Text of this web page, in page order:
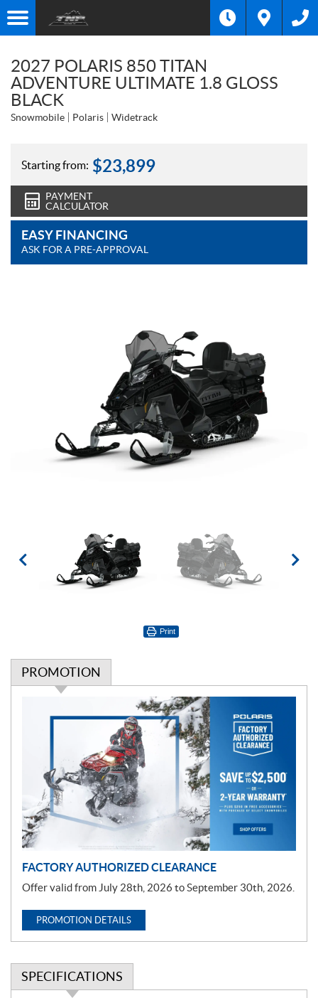
2027 POLARIS 850 TITAN
ADVENTURE ULTIMATE 1.8 GLOSS
BLACK
Snowmobile Polaris Widetrack
Starting from: $23,899
PAYMENT
CALCULATOR
EASY FINANCING
ASK FOR A PRE-APPROVAL
Print
PROMOTION
o
n
FACTORY AUTHORIZED CLEARANCE
Offer valid from July 28th, 2026 to September 30th, 2026.
PROMOTION DETAILS
SPECIFICATIONS